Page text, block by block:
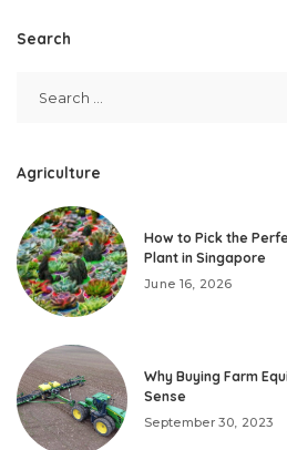
Search
Agriculture
How to Pick the
Plant in Singapore
June 16, 2026
Why Buying Farm
Sense
September 30, 2023